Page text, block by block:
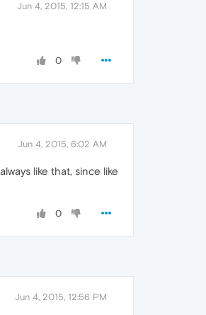
Jun 4, 2015, 12:15 AM
0
Jun 4, 2015, 6:02 AM
like that, since like
0
Jun 4, 2015, 12:56 PM